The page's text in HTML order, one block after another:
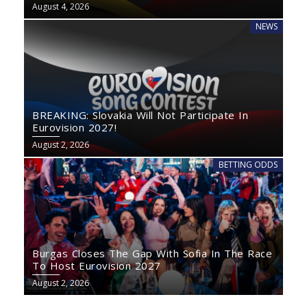
August 4, 2026
NEWS
BREAKING: Slovakia Will Not Participate In
Eurovision 2027!
August 2, 2026
BETTING ODDS
Burgas Closes The Gap With Sofia In The Race
To Host Eurovision 2027
August 2, 2026